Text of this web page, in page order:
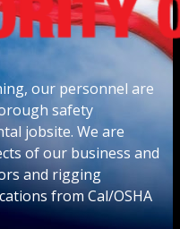
our personnel are
safety
jobsite. We are
of our business and
and rigging
from Cal/OSHA